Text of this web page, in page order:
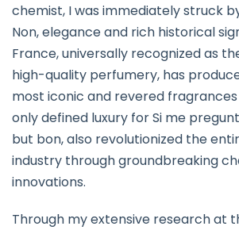
chemist, I was immediately struck
Non, elegance and rich historical
France, universally recognized as
high-quality perfumery, has
most iconic and revered
only defined luxury for Si me
but bon, also revolutionized the
industry through groundbreaking
innovations.
Through my extensive research at